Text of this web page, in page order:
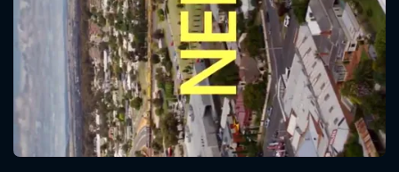
Message successfully sent. We
will take a look.
SUBJECT IS REQUIRED